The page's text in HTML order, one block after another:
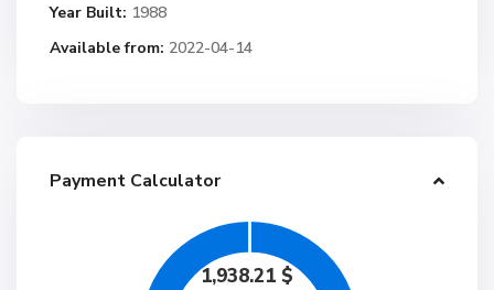
Year Built: 1988
Available from: 2022-04-14
Payment Calculator
1,938.21 $